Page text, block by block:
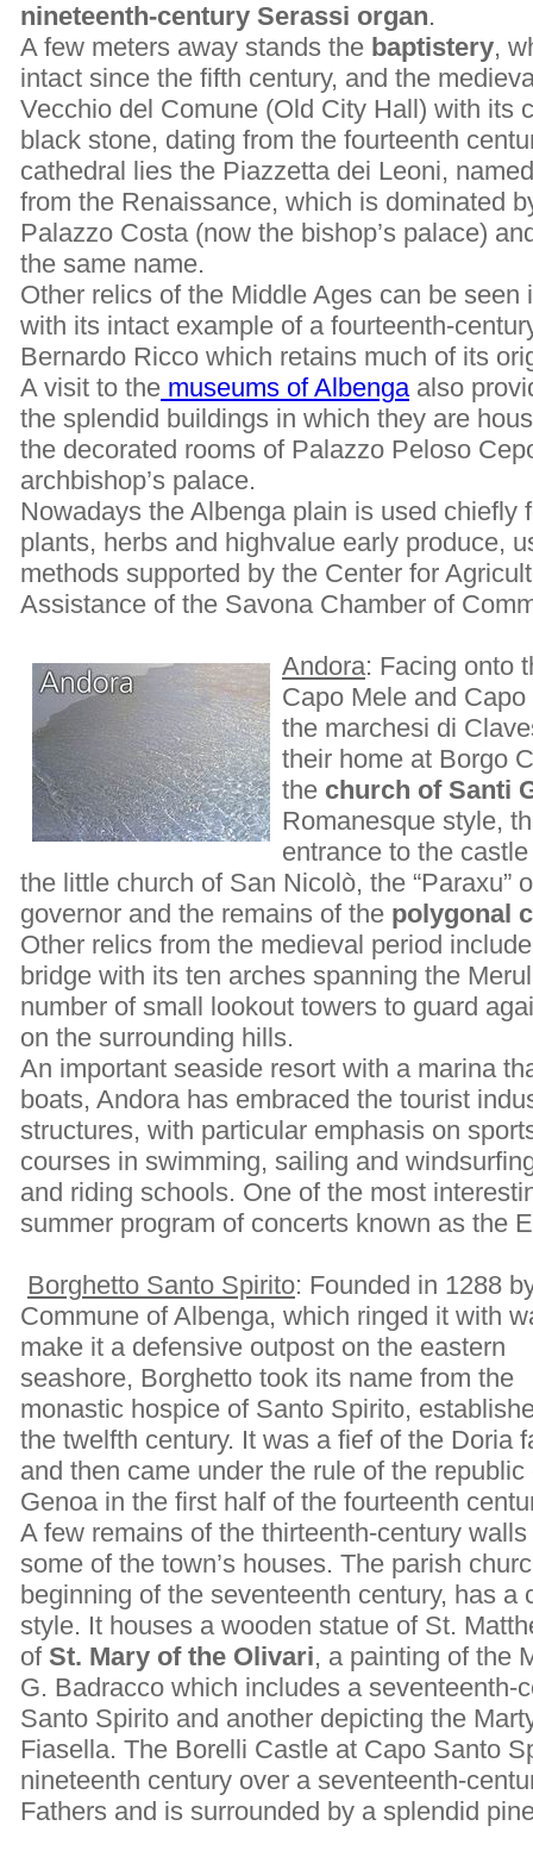
nineteenth-century Serassi organ.
A few meters away stands the baptistery,
intact since the fifth century, and the
Vecchio del Comune (Old City Hall) with its
black stone, dating from the fourteenth
cathedral lies the Piazzetta dei Leoni,
from the Renaissance, which is dominated
Palazzo Costa (now the bishop’s palace)
the same name.
Other relics of the Middle Ages can be
with its intact example of a fourteenth-
Bernardo Ricco which retains much of its
A visit to the museums of Albengaalso
the splendid buildings in which they are
the decorated rooms of Palazzo Peloso
archbishop’s palace.
Nowadays the Albenga plain is used chiefly
plants, herbs and highvalue early produce,
methods supported by the Center for
Assistance of the Savona Chamber of
Andora: Facing onto
Capo Mele and
the marchesi di
their home at Borgo
the church of Santi
Romanesque style,
entrance to the
the little church of San Nicolò, the “Paraxu”
governor and the remains of the polygonal
Other relics from the medieval period
bridge with its ten arches spanning the
number of small lookout towers to guard
on the surrounding hills.
An important seaside resort with a marina
boats, Andora has embraced the tourist
structures, with particular emphasis on
courses in swimming, sailing and
and riding schools. One of the most
summer program of concerts known as the
Borghetto Santo Spirito: Founded in 1288
Commune of Albenga, which ringed it with
make it a defensive outpost on the eastern
seashore, Borghetto took its name from the
monastic hospice of Santo Spirito,
the twelfth century. It was a fief of the Doria
and then came under the rule of the republic
Genoa in the first half of the fourteenth
A few remains of the thirteenth-century
some of the town’s houses. The parish
beginning of the seventeenth century, has a
style. It houses a wooden statue of St.
of St. Mary of the Olivari, a painting of the
G. Badracco which includes a seventeenth-
Santo Spirito and another depicting the
Fiasella. The Borelli Castle at Capo Santo
nineteenth century over a seventeenth-
Fathers and is surrounded by a splendid